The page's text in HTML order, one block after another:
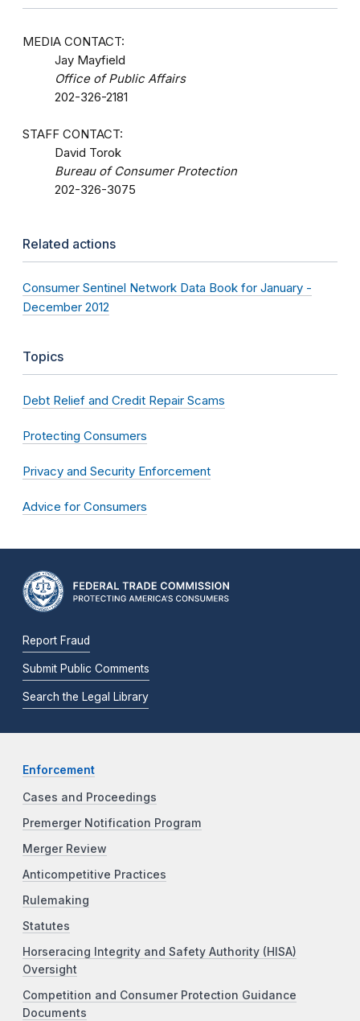
MEDIA CONTACT:
Jay Mayfield
Office of Public Affairs
202-326-2181
STAFF CONTACT:
David Torok
Bureau of Consumer Protection
202-326-3075
Related actions
Consumer Sentinel Network Data Book for January -
December 2012
Topics
Debt Relief and Credit Repair Scams
Protecting Consumers
Privacy and Security Enforcement
Advice for Consumers
Report Fraud
Submit Public Comments
Search the Legal Library
Enforcement
Cases and Proceedings
Premerger Notification Program
Merger Review
Anticompetitive Practices
Rulemaking
Statutes
Horseracing Integrity and Safety Authority (HISA)
Oversight
Competition and Consumer Protection Guidance
Documents